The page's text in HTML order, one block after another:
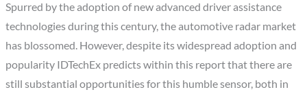
Spurred by the adoption of new advanced driver assistance
technologies during this century, the automotive radar market
has blossomed. However, despite its widespread adoption and
popularity IDTechEx predicts within this report that there are
still substantial opportunities for this humble sensor, both in